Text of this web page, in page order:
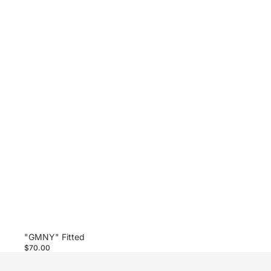
"GMNY" Fitted
$70.00